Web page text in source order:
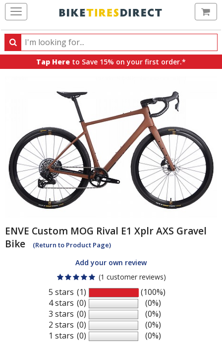
Search
Search
products,
Tap Here to Save 15% on your first order.*
ENVE Custom MOG Rival E1 Xplr AXS Gravel
Bike
(Return to Product Page)
Add your own review
(1 customer reviews)
5 stars
4 stars
3 stars
2 stars
1 stars
(1)
(0)
(0)
(0)
(0)
(100%)
(0%)
(0%)
(0%)
(0%)